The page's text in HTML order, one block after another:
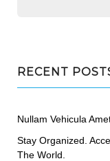
RECENT
Nullam Vehicula
Stay Organized.
The World.